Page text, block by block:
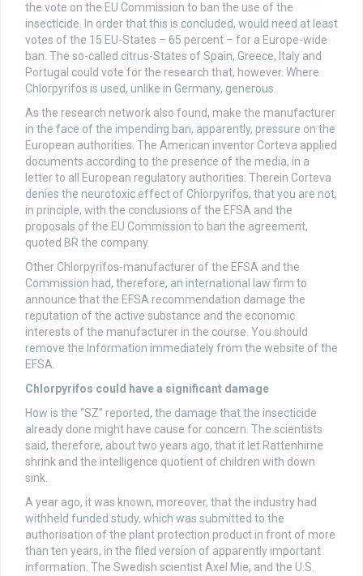
the vote on the EU Commission to ban the use of the
insecticide. In order that this is concluded, would need at least
votes of the 15 EU-States – 65 percent – for a Europe-wide
ban. The so-called citrus-States of Spain, Greece, Italy and
Portugal could vote for the research that, however. Where
Chlorpyrifos is used, unlike in Germany, generous.
As the research network also found, make the manufacturer
in the face of the impending ban, apparently, pressure on the
European authorities. The American inventor Corteva applied
documents according to the presence of the media, in a
letter to all European regulatory authorities. Therein Corteva
denies the neurotoxic effect of Chlorpyrifos, that you are not,
in principle, with the conclusions of the EFSA and the
proposals of the EU Commission to ban the agreement,
quoted BR the company.
Other Chlorpyrifos-manufacturer of the EFSA and the
Commission had, therefore, an international law firm to
announce that the EFSA recommendation damage the
reputation of the active substance and the economic
interests of the manufacturer in the course. You should
remove the Information immediately from the website of the
EFSA.
Chlorpyrifos could have a significant damage
How is the “SZ” reported, the damage that the insecticide
already done might have cause for concern. The scientists
said, therefore, about two years ago, that it let Rattenhirne
shrink and the intelligence quotient of children with down
sink.
A year ago, it was known, moreover, that the industry had
withheld funded study, which was submitted to the
authorisation of the plant protection product in front of more
than ten years, in the filed version of apparently important
information. The Swedish scientist Axel Mie, and the U.S.